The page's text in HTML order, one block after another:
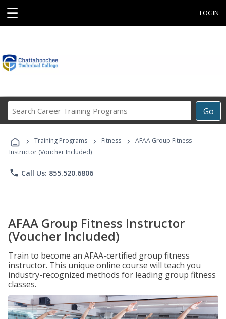
☰ LOGIN
Go
Career
Programs
› Training Programs › Fitness ›
AFAA Group Fitness
Instructor (Voucher Included)
phone Call Us: 855.520.6806
AFAA Group Fitness Instructor
(Voucher Included)
Train to become an AFAA-certified group fitness
instructor. This unique online course will teach you
industry-recognized methods for leading group fitness
classes.